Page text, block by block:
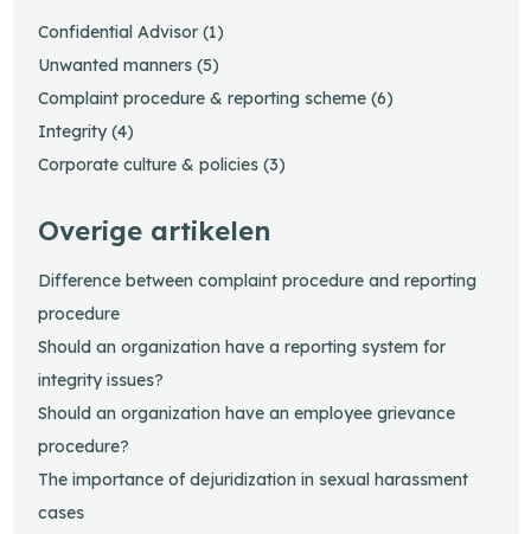
Confidential Advisor (1)
Unwanted manners (5)
Complaint procedure & reporting scheme (6)
Integrity (4)
Corporate culture & policies (3)
Overige artikelen
Difference between complaint procedure and reporting
procedure
Should an organization have a reporting system for
integrity issues?
Should an organization have an employee grievance
procedure?
The importance of dejuridization in sexual harassment
cases